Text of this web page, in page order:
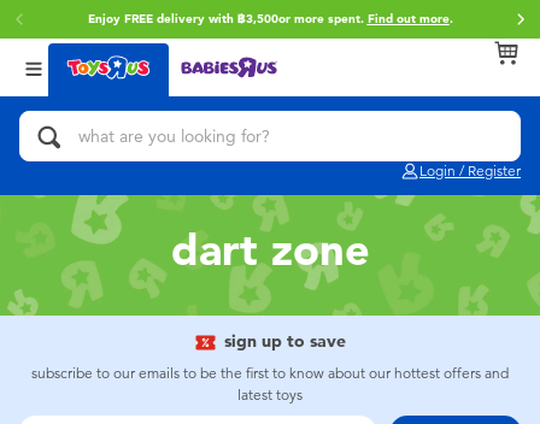
Enjoy FREE delivery with ฿3,500or more spent. Find out more.
Login / Register
Back
Categories
Action Figures & Hero Play
Bikes, Scooters & Ride-ons
Building Blocks & LEGO
Cars, Trucks, Trains & RC
Craft & Activities
Back
Brands
Toy Story
Super Mario
Star Wars
Blokees
Back
Age
0~2 Years
3~4 Years
5~7 Years
12~14 Years
dart zone
sign up to save
subscribe to our emails to be the first to know about our hottest offers and
latest toys